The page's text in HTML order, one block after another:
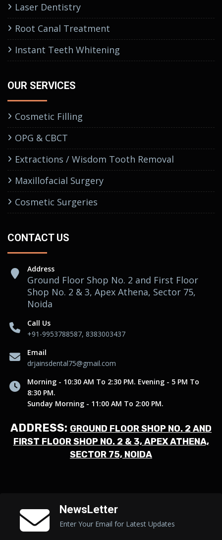
Laser Dentistry
Root Canal Treatment
Instant Teeth Whitening
OUR SERVICES
Cosmetic Filling
OPG & CBCT
Extractions / Wisdom Tooth Removal
Maxillofacial Surgery
Cosmetic Surgeries
CONTACT US
Address
Ground Floor Shop No. 2 and First Floor
Shop No. 2 & 3, Apex Athena, Sector 75,
Noida
Call Us
+91-9953788587, 8383003437
Email
drjainsdental75@gmail.com
Morning - 10:30 AM To 2:30 PM. Evening - 5 PM To
8:30 PM.
Sunday Morning - 11:00 AM To 2:00 PM.
ADDRESS: GROUND FLOOR SHOP NO. 2 AND
FIRST FLOOR SHOP NO. 2 & 3, APEX ATHENA,
SECTOR 75, NOIDA
NewsLetter
Enter Your Email for Latest Updates